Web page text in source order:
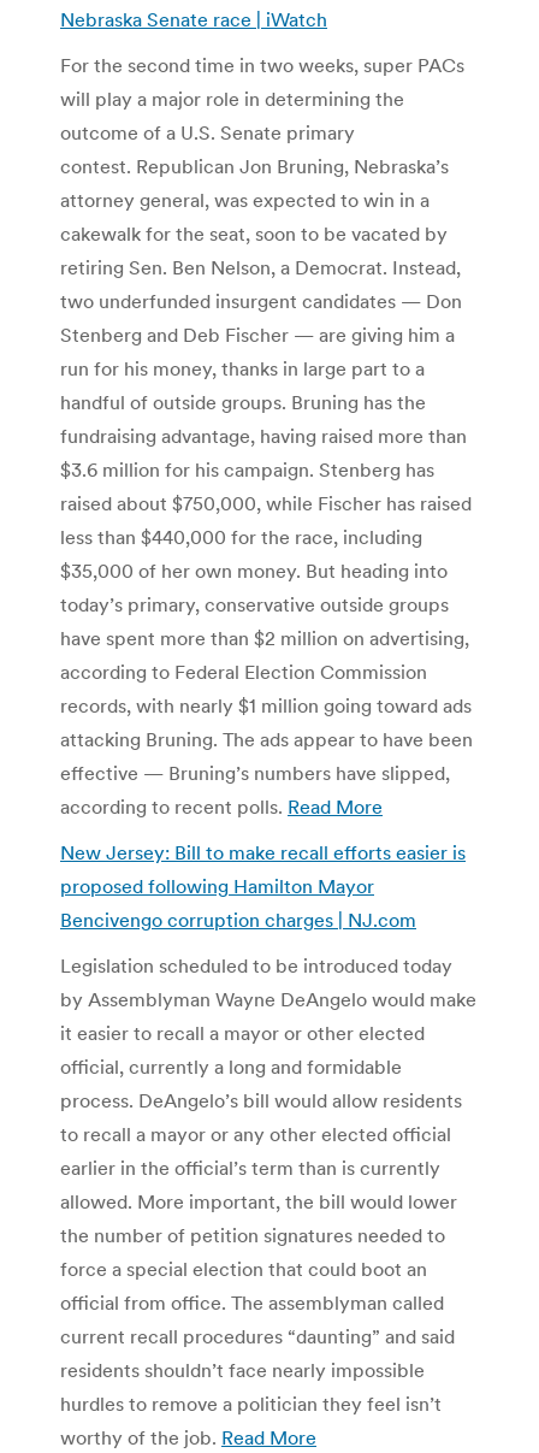
Nebraska Senate race | iWatch
For the second time in two weeks, super PACs
will play a major role in determining the
outcome of a U.S. Senate primary
contest. Republican Jon Bruning, Nebraska’s
attorney general, was expected to win in a
cakewalk for the seat, soon to be vacated by
retiring Sen. Ben Nelson, a Democrat. Instead,
two underfunded insurgent candidates — Don
Stenberg and Deb Fischer — are giving him a
run for his money, thanks in large part to a
handful of outside groups. Bruning has the
fundraising advantage, having raised more than
$3.6 million for his campaign. Stenberg has
raised about $750,000, while Fischer has raised
less than $440,000 for the race, including
$35,000 of her own money. But heading into
today’s primary, conservative outside groups
have spent more than $2 million on advertising,
according to Federal Election Commission
records, with nearly $1 million going toward ads
attacking Bruning. The ads appear to have been
effective — Bruning’s numbers have slipped,
according to recent polls. Read More
New Jersey: Bill to make recall efforts easier is
proposed following Hamilton Mayor
Bencivengo corruption charges | NJ.com
Legislation scheduled to be introduced today
by Assemblyman Wayne DeAngelo would make
it easier to recall a mayor or other elected
official, currently a long and formidable
process. DeAngelo’s bill would allow residents
to recall a mayor or any other elected official
earlier in the official’s term than is currently
allowed. More important, the bill would lower
the number of petition signatures needed to
force a special election that could boot an
official from office. The assemblyman called
current recall procedures “daunting” and said
residents shouldn’t face nearly impossible
hurdles to remove a politician they feel isn’t
worthy of the job. Read More